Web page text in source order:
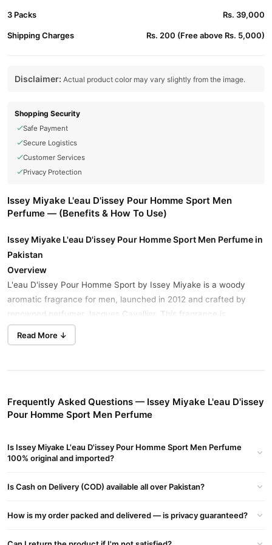
3 Packs Rs. 39,000
Shipping Charges Rs. 200 (Free above Rs. 5,000)
Disclaimer: Actual product color may vary slightly from the image.
Shopping Security
Safe Payment
Secure Logistics
Customer Services
Privacy Protection
Issey Miyake L'eau D'issey Pour Homme Sport Men
Perfume — (Benefits & How To Use)
Issey Miyake L'eau D'issey Pour Homme Sport Men Perfume in
Pakistan
Overview
L'eau D'issey Pour Homme Sport by Issey Miyake is a woody
aromatic fragrance for men, launched in 2012 and crafted by
renowned perfumer Jacques Cavallier. This fragrance is
characterized by its citrus, woody, fresh spicy, aromatic, and
leather accords, making it an ideal choice for spring and summer
Top Notes:
Grapefruit
Nutmeg
Read More ↓
Frequently Asked Questions — Issey Miyake L'eau D'issey
Pour Homme Sport Men Perfume
Is Issey Miyake L'eau D'issey Pour Homme Sport Men Perfume
100% original and imported?
Is Cash on Delivery (COD) available all over Pakistan?
How is my order packed and delivered — is privacy guaranteed?